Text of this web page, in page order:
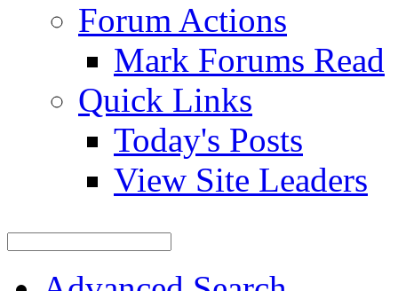
Forum Actions
Mark Forums Read
Quick Links
Today's Posts
View Site Leaders